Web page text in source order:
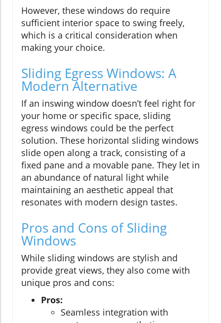
However, these windows do require
sufficient interior space to swing freely,
which is a critical consideration when
making your choice.
Sliding Egress Windows: A
Modern Alternative
If an inswing window doesn’t feel right for
your home or specific space, sliding
egress windows could be the perfect
solution. These horizontal sliding windows
slide open along a track, consisting of a
fixed pane and a movable pane. They let in
an abundance of natural light while
maintaining an aesthetic appeal that
resonates with modern design tastes.
Pros and Cons of Sliding
Windows
While sliding windows are stylish and
provide great views, they also come with
unique pros and cons:
Pros:
Seamless integration with